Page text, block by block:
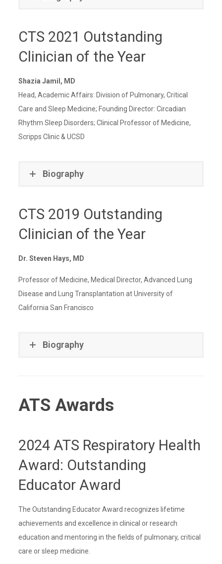
CTS 2021 Outstanding
Clinician of the Year
Shazia Jamil, MD
Head, Academic Affairs: Division of Pulmonary, Critical
Care and Sleep Medicine; Founding Director: Circadian
Rhythm Sleep Disorders; Clinical Professor of Medicine,
Scripps Clinic & UCSD
Biography
CTS 2019 Outstanding
Clinician of the Year
Dr. Steven Hays, MD
Professor of Medicine, Medical Director, Advanced Lung
Disease and Lung Transplantation at University of
California San Francisco
Biography
ATS Awards
2024 ATS Respiratory Health
Award: Outstanding
Educator Award
The Outstanding Educator Award recognizes lifetime
achievements and excellence in clinical or research
education and mentoring in the fields of pulmonary, critical
care or sleep medicine.